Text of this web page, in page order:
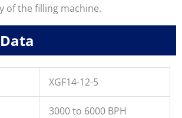
of the filling machine.
XGF14-12-5
3000 to 6000 BPH